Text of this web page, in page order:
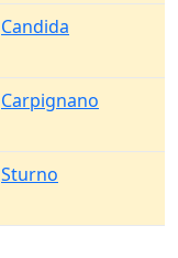
Candida
Carpignano
Sturno